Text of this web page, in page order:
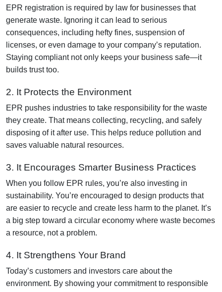
EPR registration is required by law for businesses that
generate waste. Ignoring it can lead to serious
consequences, including hefty fines, suspension of
licenses, or even damage to your company’s reputation.
Staying compliant not only keeps your business safe—it
builds trust too.
2. It Protects the Environment
EPR pushes industries to take responsibility for the waste
they create. That means collecting, recycling, and safely
disposing of it after use. This helps reduce pollution and
saves valuable natural resources.
3. It Encourages Smarter Business Practices
When you follow EPR rules, you’re also investing in
sustainability. You’re encouraged to design products that
are easier to recycle and create less harm to the planet. It’s
a big step toward a circular economy where waste becomes
a resource, not a problem.
4. It Strengthens Your Brand
Today’s customers and investors care about the
environment. By showing your commitment to responsible